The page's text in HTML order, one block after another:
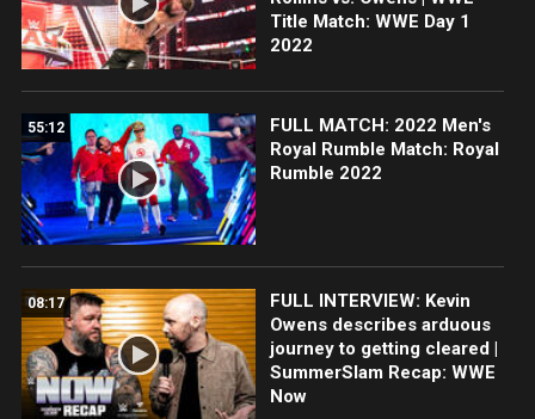
Title Match: WWE Day 1
2022
55:12
FULL MATCH: 2022 Men's
Royal Rumble Match: Royal
Rumble 2022
08:17
FULL INTERVIEW: Kevin
Owens describes arduous
journey to getting cleared |
SummerSlam Recap: WWE
Now